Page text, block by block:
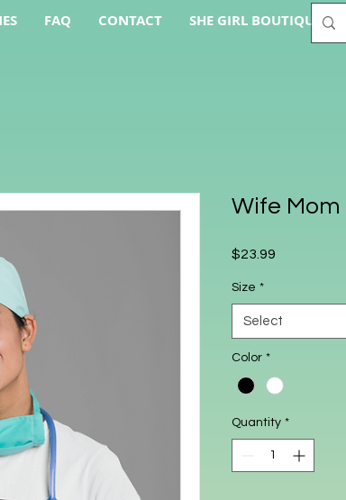
FAQ CONTACT SHE GIRL BOUTIQUE
Wife Mom
$23.99
Size *
Select
Color *
Quantity *